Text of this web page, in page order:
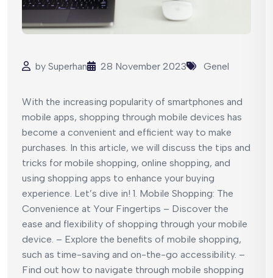
by Superhan 28 November 2023 Genel
With the increasing popularity of smartphones and
mobile apps, shopping through mobile devices has
become a convenient and efficient way to make
purchases. In this article, we will discuss the tips and
tricks for mobile shopping, online shopping, and
using shopping apps to enhance your buying
experience. Let’s dive in! 1. Mobile Shopping: The
Convenience at Your Fingertips – Discover the
ease and flexibility of shopping through your mobile
device. – Explore the benefits of mobile shopping,
such as time-saving and on-the-go accessibility. –
Find out how to navigate through mobile shopping